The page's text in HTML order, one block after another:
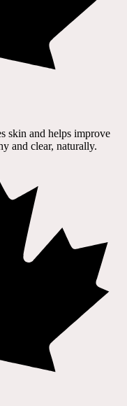
skin and helps improve
and clear, naturally.